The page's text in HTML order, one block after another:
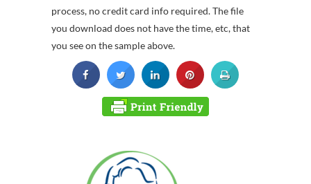
process, no credit card info required. The file
you download does not have the time, etc, that
you see on the sample above.